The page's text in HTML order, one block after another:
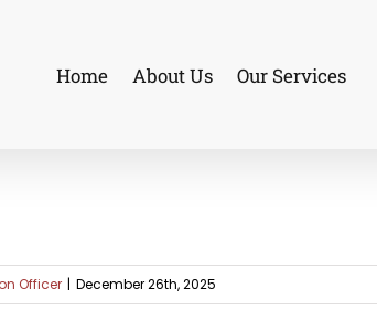
Home About Us Our Services
Officer | December 26th, 2025